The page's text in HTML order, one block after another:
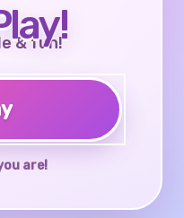
& fun!
are!